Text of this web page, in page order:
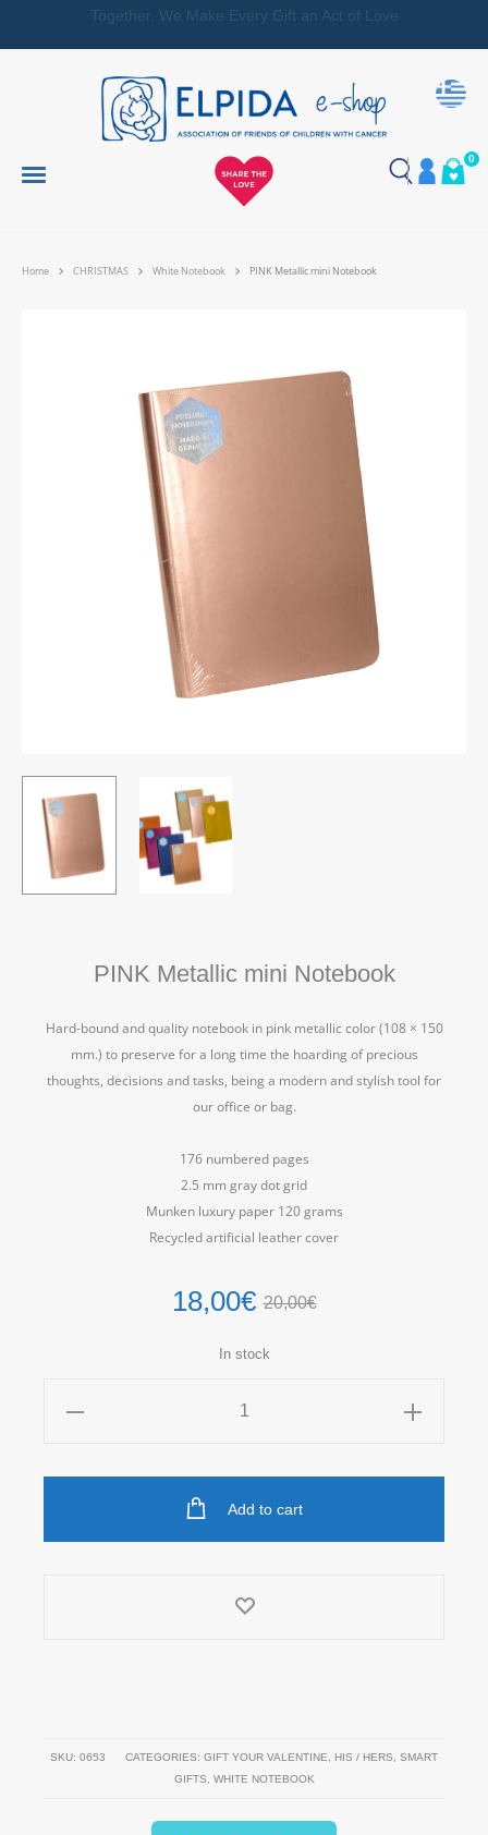
Together, We Make Every Gift an Act of Love
0
Home CHRISTMAS White Notebook PINK Metallic mini Notebook
PINK Metallic mini Notebook
Hard-bound and quality notebook in pink metallic color (108 × 150
mm.) to preserve for a long time the hoarding of precious
thoughts, decisions and tasks, being a modern and stylish tool for
our office or bag.
176 numbered pages
2.5 mm gray dot grid
Munken luxury paper 120 grams
Recycled artificial leather cover
20,00€
18,00€
In stock
Add to cart
SKU: 0653 CATEGORIES: GIFT YOUR VALENTINE HIS / HERS
SMART
GIFTS
WHITE NOTEBOOK